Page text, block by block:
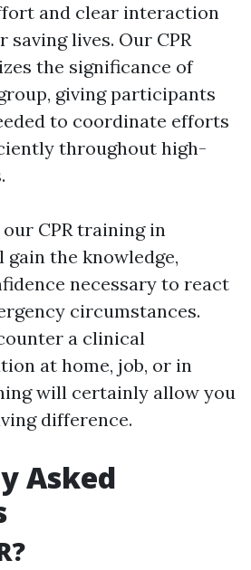
and clear interaction
saving lives. Our CPR
the significance of
giving participants
to coordinate efforts
throughout high-
CPR training in
the knowledge,
necessary to react
circumstances.
a clinical
at home, job, or in
will certainly allow you
difference.
Asked